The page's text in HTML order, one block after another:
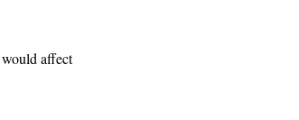
affect